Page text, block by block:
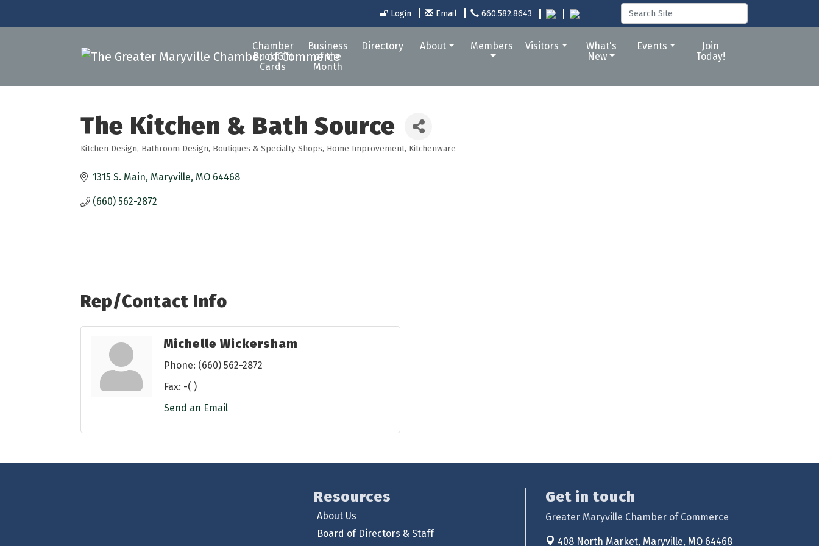
Login Email 660.582.8643
Chamber
Buck Gift
Cards
Business
of the
Month
Directory About Members Visitors
What's
New
Events
Join
Today!
The Kitchen & Bath Source
Categories
Kitchen Design Bathroom Design Boutiques & Specialty Shops Home Improvement Kitchenware
1315 S. Main Maryville MO 64468
(660) 562-2872
Rep/Contact Info
Michelle Wickersham
Phone: (660) 562-2872
Fax: -( )
Send an Email
Resources
About Us
Board of Directors & Staff
Get in touch
Greater Maryville Chamber of Commerce
408 North Market, Maryville, MO 64468